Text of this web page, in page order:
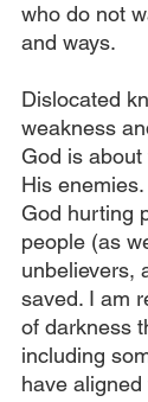
who do not
and ways.
Dislocated
weakness
God is
His
God hurting
people (as
unbelievers,
saved. I am
of darkness
including
have